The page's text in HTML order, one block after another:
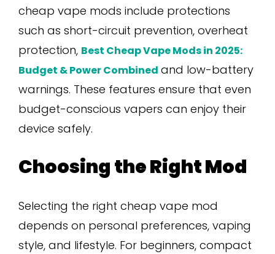
cheap vape mods include protections
such as short-circuit prevention, overheat
protection, Best Cheap Vape Mods in 2025:
Budget & Power Combined and low-battery
warnings. These features ensure that even
budget-conscious vapers can enjoy their
device safely.
Choosing the Right Mod
Selecting the right cheap vape mod
depends on personal preferences, vaping
style, and lifestyle. For beginners, compact